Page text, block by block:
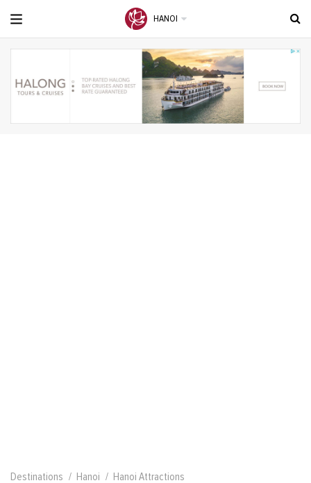
HANOI
Destinations Hanoi Hanoi Attractions